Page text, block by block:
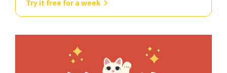
Try it free for a week